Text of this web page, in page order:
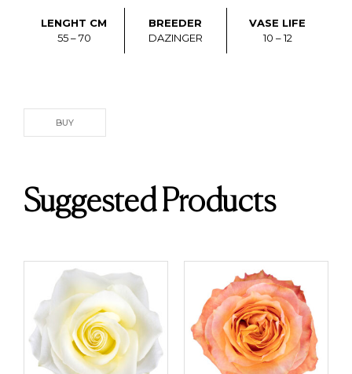
LENGHT CM
55 – 70
BREEDER
DAZINGER
VASE LIFE
10 – 12
BUY
Suggested Products